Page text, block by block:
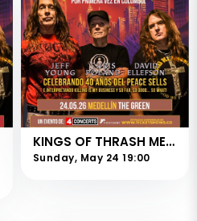
KINGS OF THRASH MEDELLIN
Sunday, May 24 19:00